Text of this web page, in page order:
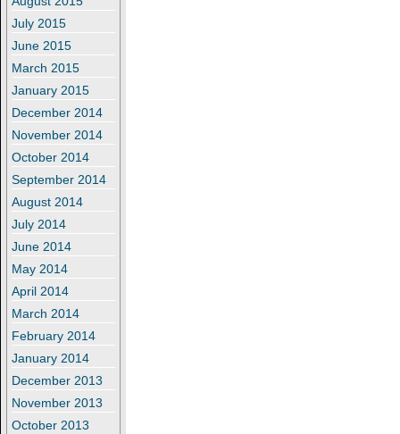
July 2015
June 2015
March 2015
January 2015
December 2014
November 2014
October 2014
September 2014
August 2014
July 2014
June 2014
May 2014
April 2014
March 2014
February 2014
January 2014
December 2013
November 2013
October 2013